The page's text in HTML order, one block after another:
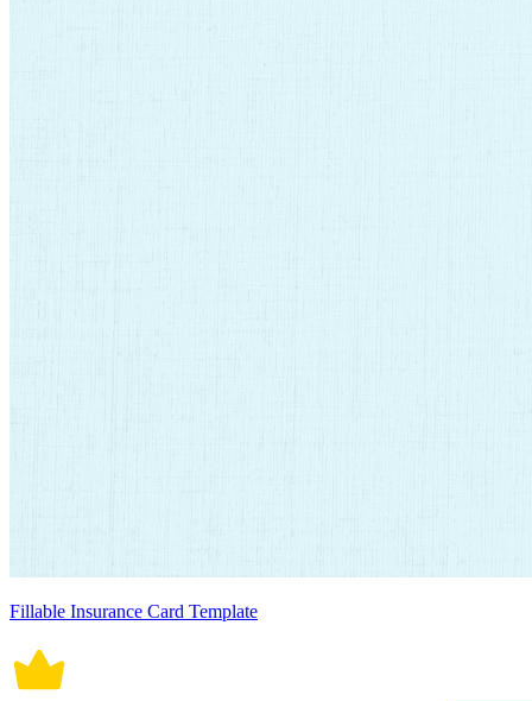
Fillable Insurance Card Template